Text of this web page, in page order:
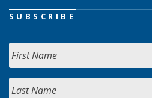
SUBSCRIBE